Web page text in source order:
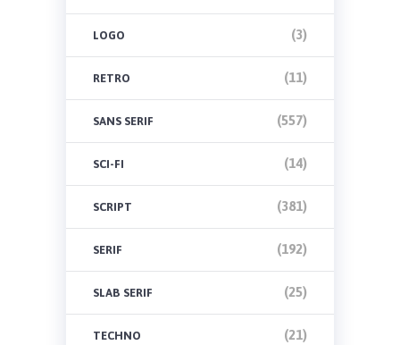
LOGO (3)
RETRO (11)
SANS SERIF (557)
SCI-FI (14)
SCRIPT (381)
SERIF (192)
SLAB SERIF (25)
TECHNO (21)